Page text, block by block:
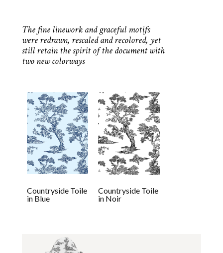
The fine linework and graceful motifs
were redrawn, rescaled and recolored, yet
still retain the spirit of the document with
two new colorways
Countryside Toile
in Blue
Countryside Toile
in Noir